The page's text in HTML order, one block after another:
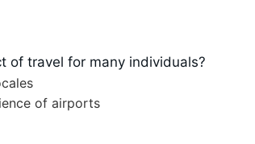
of travel for many individuals?
of airports